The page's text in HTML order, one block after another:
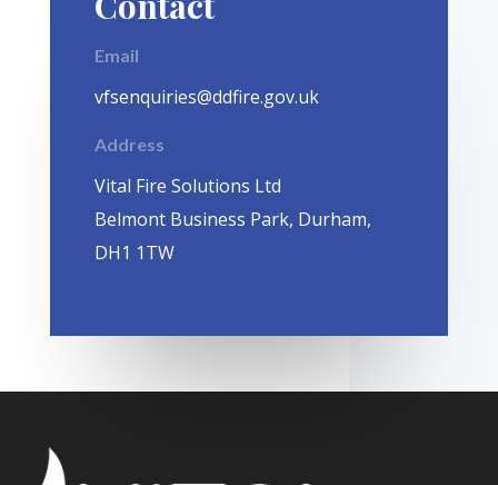
Email
vfsenquiries@ddfire.gov.uk
Address
Vital Fire Solutions Ltd
Belmont Business Park, Durham,
DH1 1TW